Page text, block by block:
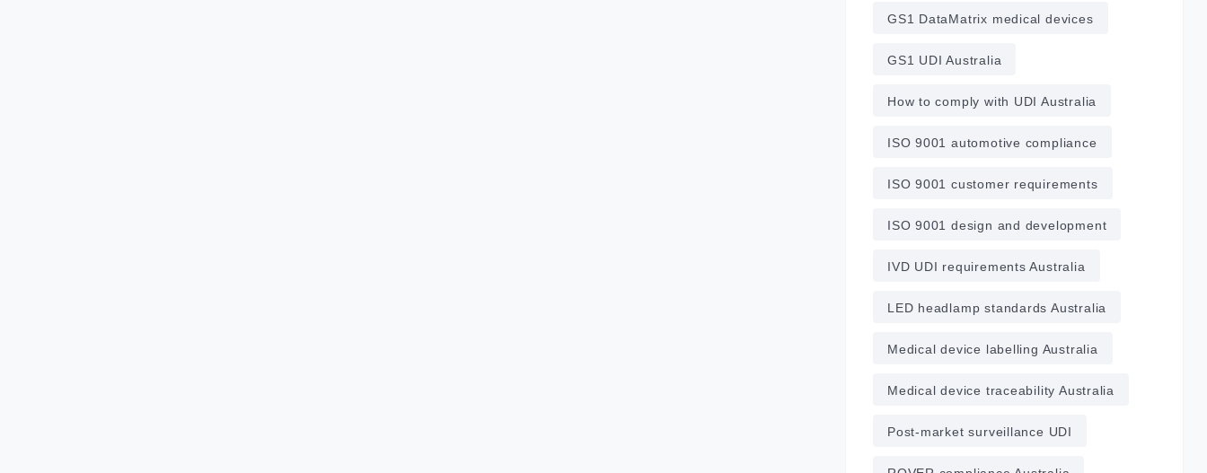
GS1 DataMatrix medical devices
GS1 UDI Australia
How to comply with UDI Australia
ISO 9001 automotive compliance
ISO 9001 customer requirements
ISO 9001 design and development
IVD UDI requirements Australia
LED headlamp standards Australia
Medical device labelling Australia
Medical device traceability Australia
Post‑market surveillance UDI